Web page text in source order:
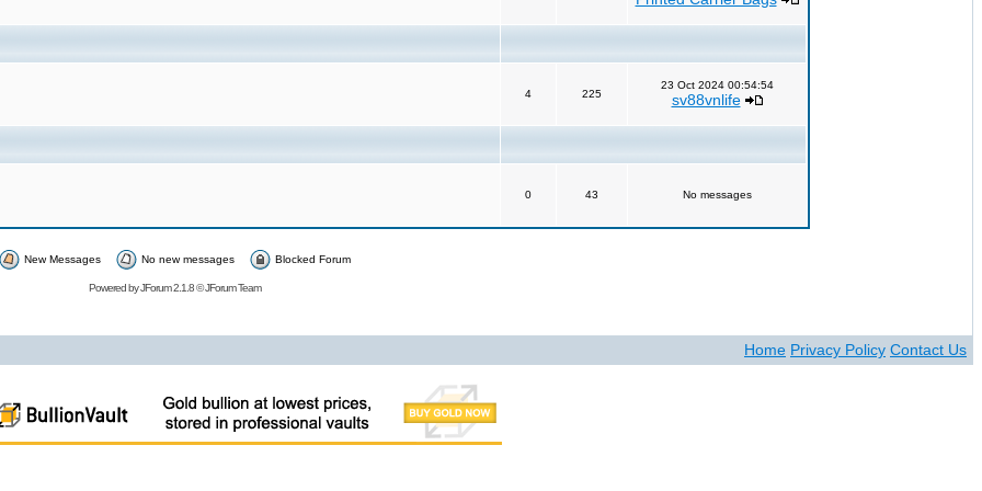
4 225
23 Oct 2024 00:54:54
sv88vnlife
0 43 No messages
New Messages No new messages Blocked Forum
Powered byJForum 2.1.8©JForum Team
Home Privacy Policy Contact Us